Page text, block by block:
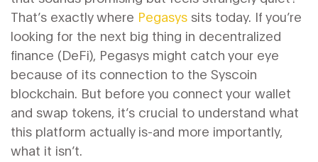
That’s exactly where Pegasys sits today. If you’re
looking for the next big thing in decentralized
finance (DeFi), Pegasys might catch your eye
because of its connection to the Syscoin
blockchain. But before you connect your wallet
and swap tokens, it’s crucial to understand what
this platform actually is-and more importantly,
what it isn’t.